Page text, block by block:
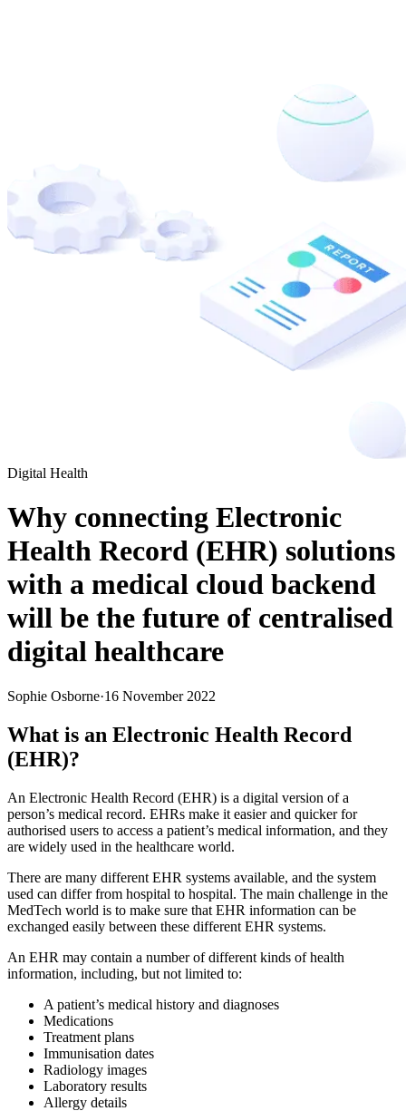
Digital Health
Why connecting Electronic
Health Record (EHR) solutions
with a medical cloud backend
will be the future of centralised
digital healthcare
Sophie Osborne·16 November 2022
What is an Electronic Health Record
(EHR)?
An Electronic Health Record (EHR) is a digital version of a
person’s medical record. EHRs make it easier and quicker for
authorised users to access a patient’s medical information, and they
are widely used in the healthcare world.
There are many different EHR systems available, and the system
used can differ from hospital to hospital. The main challenge in the
MedTech world is to make sure that EHR information can be
exchanged easily between these different EHR systems.
An EHR may contain a number of different kinds of health
information, including, but not limited to:
A patient’s medical history and diagnoses
Medications
Treatment plans
Immunisation dates
Radiology images
Laboratory results
Allergy details